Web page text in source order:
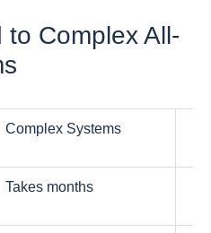
Complex All-
Complex Systems
Takes months